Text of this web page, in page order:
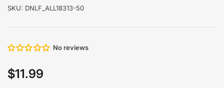
SKU: DNLF_ALL18313-50
No reviews
Regular
$11.99